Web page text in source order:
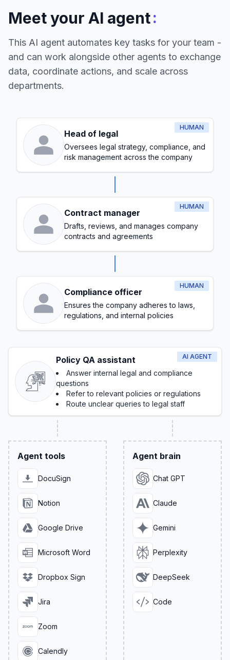
Meet your AI agent:
This AI agent automates key tasks for your team -
and can work alongside other agents to exchange
data, coordinate actions, and scale across
departments.
HUMAN
Head of legal
Oversees legal strategy, compliance, and
risk management across the company
HUMAN
Contract manager
Drafts, reviews, and manages company
contracts and agreements
HUMAN
Compliance officer
Ensures the company adheres to laws,
regulations, and internal policies
AI AGENT
Policy QA assistant
Answer internal legal and compliance
questions
Refer to relevant policies or regulations
Route unclear queries to legal staff
Agent tools
DocuSign
Notion
Google Drive
Microsoft Word
Dropbox Sign
Jira
Zoom
Calendly
Agent brain
Chat GPT
Claude
Gemini
Perplexity
DeepSeek
Code